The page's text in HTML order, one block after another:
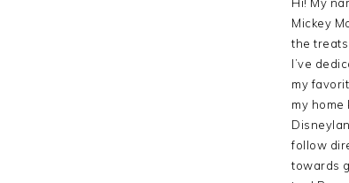
Mickey
the treats
I’ve
my
my home
follow
towards